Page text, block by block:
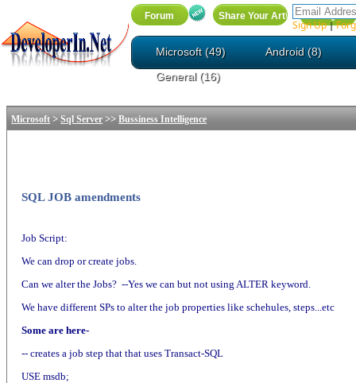
Sign Up |
Microsoft (49)
Android (8)
General (16)
Microsoft >Sql Server >>Bussiness Intelligence
SQL JOB amendments
Job Script:
We can drop or create jobs.
Can we alter the Jobs? --Yes we can but not using ALTER keyword.
We have different SPs to alter the job properties like schehules, steps...etc
Some are here-
-- creates a job step that that uses Transact-SQL
USE msdb;